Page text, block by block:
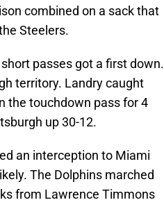
combined on a sack that
Steelers.
passes got a first down.
territory. Landry caught
the touchdown pass for 4
up 30-12.
an interception to Miami
The Dolphins marched
from Lawrence Timmons